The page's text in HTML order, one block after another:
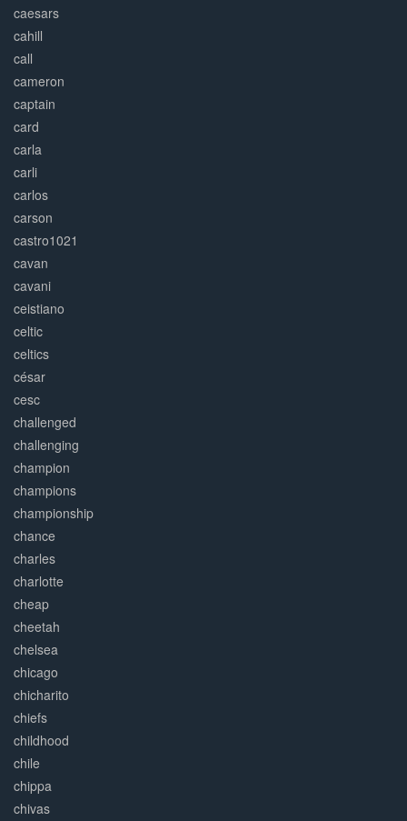
caesars
cahill
call
cameron
captain
card
carla
carli
carlos
carson
castro1021
cavan
cavani
ceistiano
celtic
celtics
césar
cesc
challenged
challenging
champion
champions
championship
chance
charles
charlotte
cheap
cheetah
chelsea
chicago
chicharito
chiefs
childhood
chile
chippa
chivas